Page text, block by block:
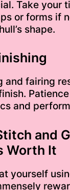
Take your
or forms if
shape.
and fairing
and
and
Worth It
yourself